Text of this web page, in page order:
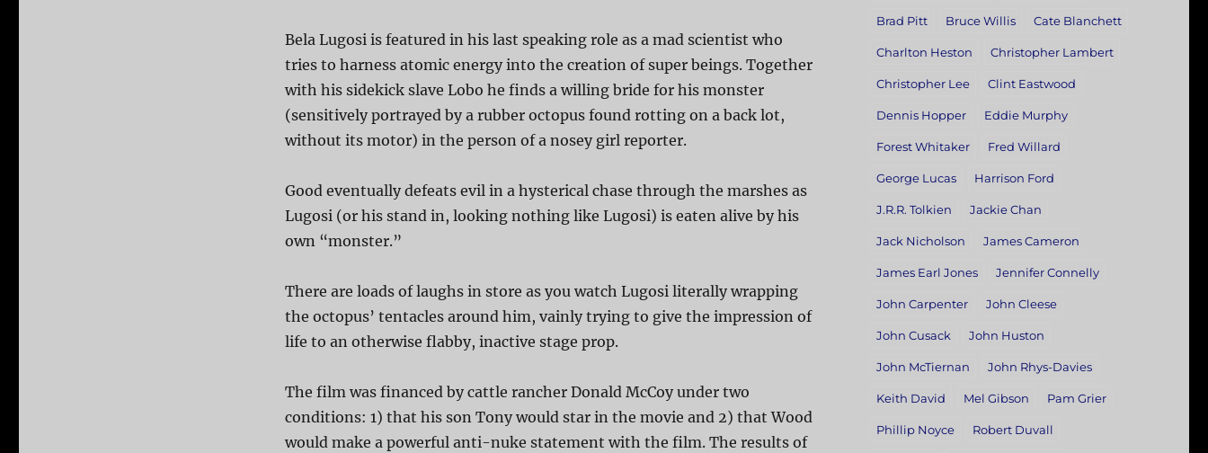
Bela Lugosi is featured in his last speaking role as a mad scientist who
tries to harness atomic energy into the creation of super beings. Together
with his sidekick slave Lobo he finds a willing bride for his monster
(sensitively portrayed by a rubber octopus found rotting on a back lot,
without its motor) in the person of a nosey girl reporter.
Good eventually defeats evil in a hysterical chase through the marshes as
Lugosi (or his stand in, looking nothing like Lugosi) is eaten alive by his
own “monster.”
There are loads of laughs in store as you watch Lugosi literally wrapping
the octopus’ tentacles around him, vainly trying to give the impression of
life to an otherwise flabby, inactive stage prop.
The film was financed by cattle rancher Donald McCoy under two
conditions: 1) that his son Tony would star in the movie and 2) that Wood
would make a powerful anti-nuke statement with the film. The results of
Brad Pitt Bruce Willis Cate Blanchett
Charlton Heston Christopher Lambert
Christopher Lee Clint Eastwood
Dennis Hopper Eddie Murphy
Forest Whitaker Fred Willard
George Lucas Harrison Ford
J.R.R. Tolkien Jackie Chan
Jack Nicholson James Cameron
James Earl Jones Jennifer Connelly
John Carpenter John Cleese
John Cusack John Huston
John McTiernan John Rhys-Davies
Keith David Mel Gibson Pam Grier
Phillip Noyce Robert Duvall